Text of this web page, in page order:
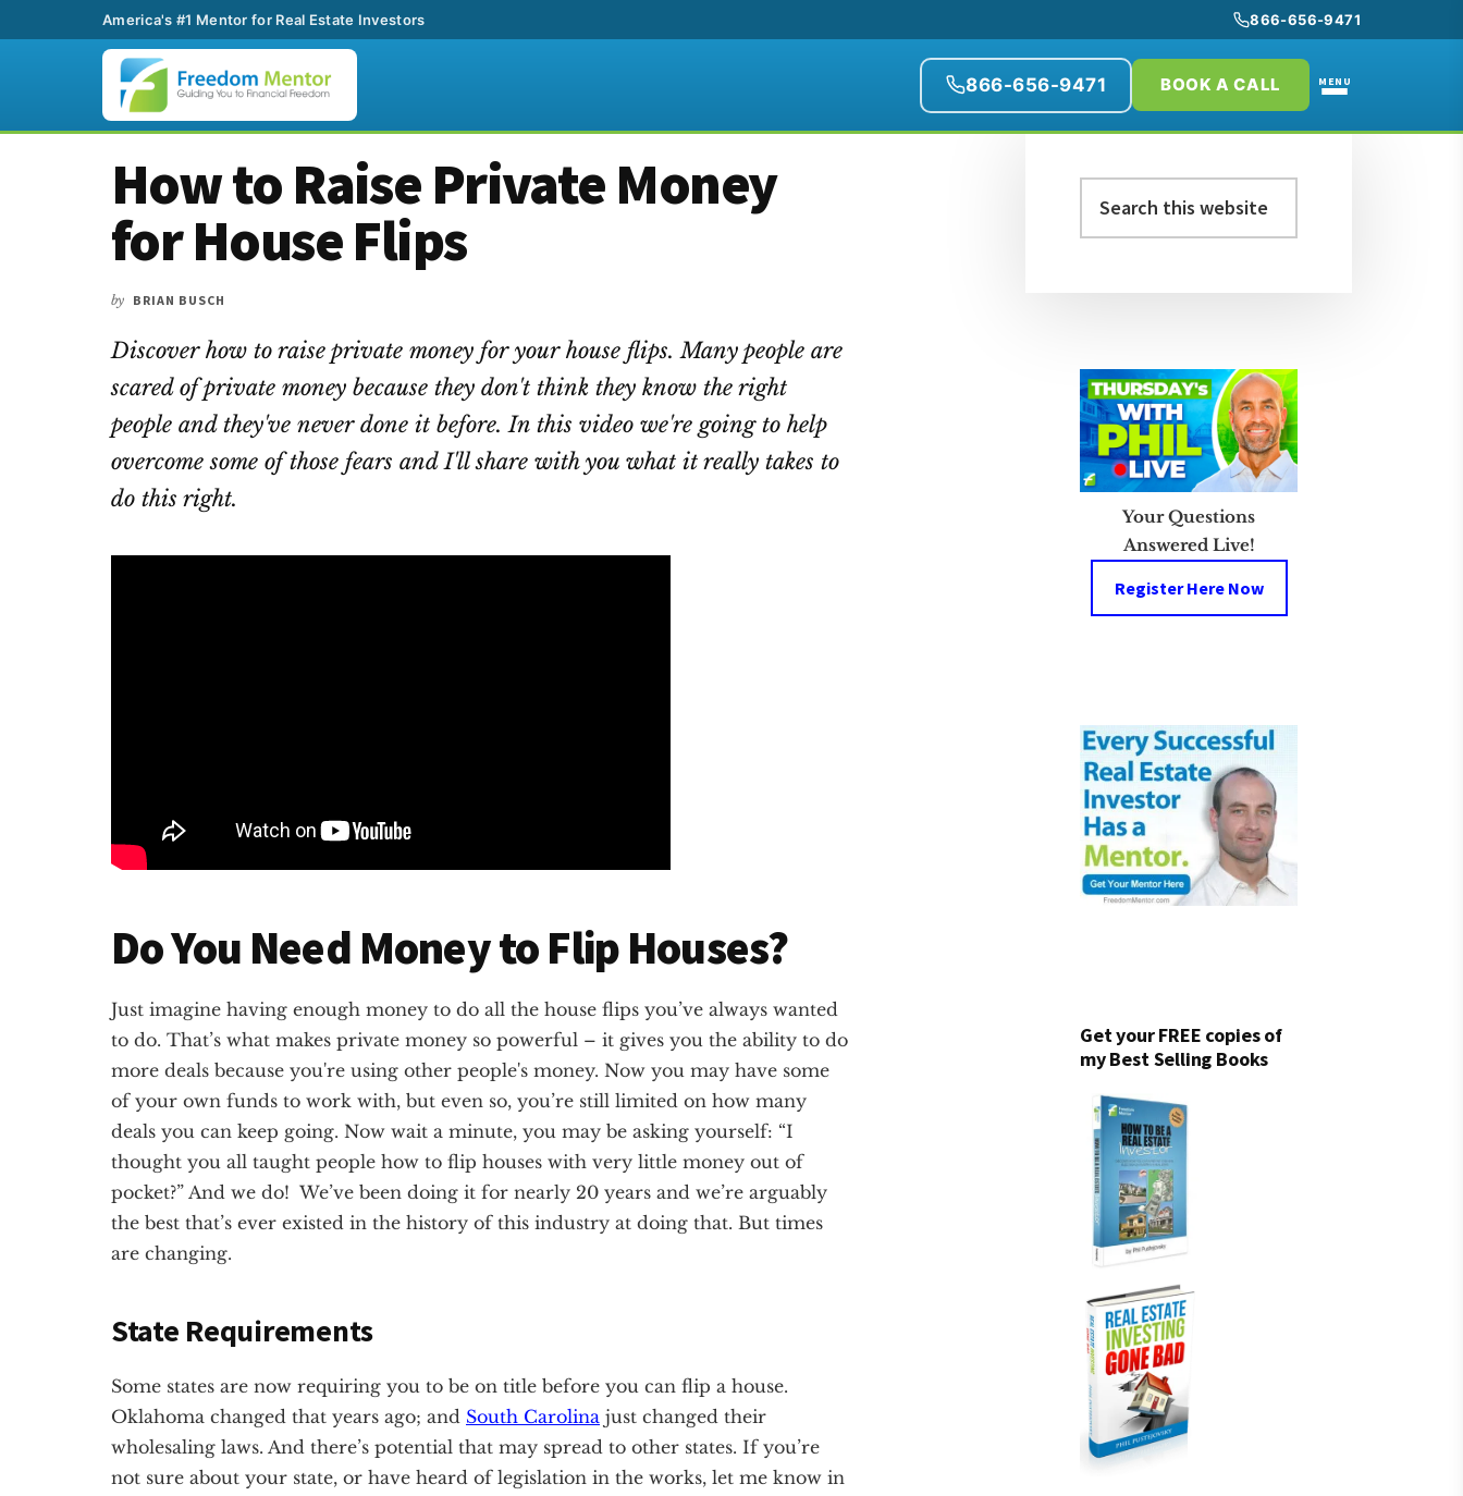
America's #1 Mentor for Real Estate Investors 866-656-9471
866-656-9471 BOOK A CALL MENU
AdditionalHow to Raise Private Money
for House Flips
by BRIAN BUSCH
Discover how to raise private money for your house flips. Many people are
scared of private money because they don't think they know the right
people and they've never done it before. In this video we're going to help
overcome some of those fears and I'll share with you what it really takes to
do this right.
Do You Need Money to Flip Houses?
Just imagine having enough money to do all the house flips you’ve always wanted
to do. That’s what makes private money so powerful – it gives you the ability to do
more deals because you're using other people's money. Now you may have some
of your own funds to work with, but even so, you’re still limited on how many
deals you can keep going. Now wait a minute, you may be asking yourself: “I
thought you all taught people how to flip houses with very little money out of
pocket?” And we do! We’ve been doing it for nearly 20 years and we’re arguably
the best that’s ever existed in the history of this industry at doing that. But times
are changing.
State Requirements
Some states are now requiring you to be on title before you can flip a house.
Oklahoma changed that years ago; and South Carolina just changed their
wholesaling laws. And there’s potential that may spread to other states. If you’re
not sure about your state, or have heard of legislation in the works, let me know in
Primary
Sidebar
this
Your Questions
Answered Live!
Register Here Now
Get your FREE copies of
my Best Selling Books